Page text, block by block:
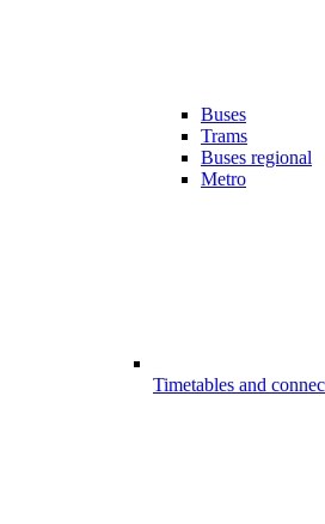
Buses
Trams
Buses regional
Metro
Timetables and